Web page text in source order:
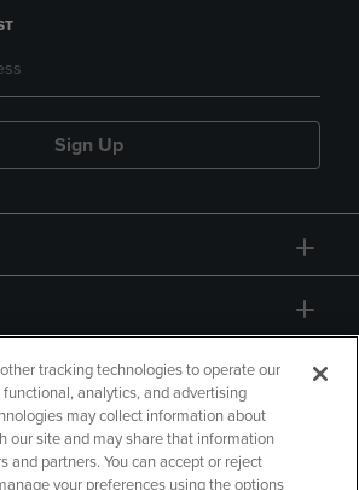
Sign Up
tracking technologies to operate our
analytics, and advertising
may collect information about
our site and may share that information
and partners. You can accept or reject
your preferences using the options